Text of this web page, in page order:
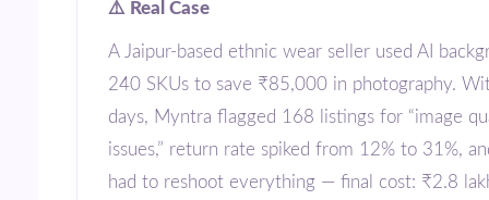
⚠️ Real Case
A Jaipur-based ethnic wear seller used AI backgrounds for
240 SKUs to save ₹85,000 in photography.
days, Myntra flagged 168 listings for “image
issues,” return rate spiked from 12% to 31%,
had to reshoot everything — final cost: ₹2.8